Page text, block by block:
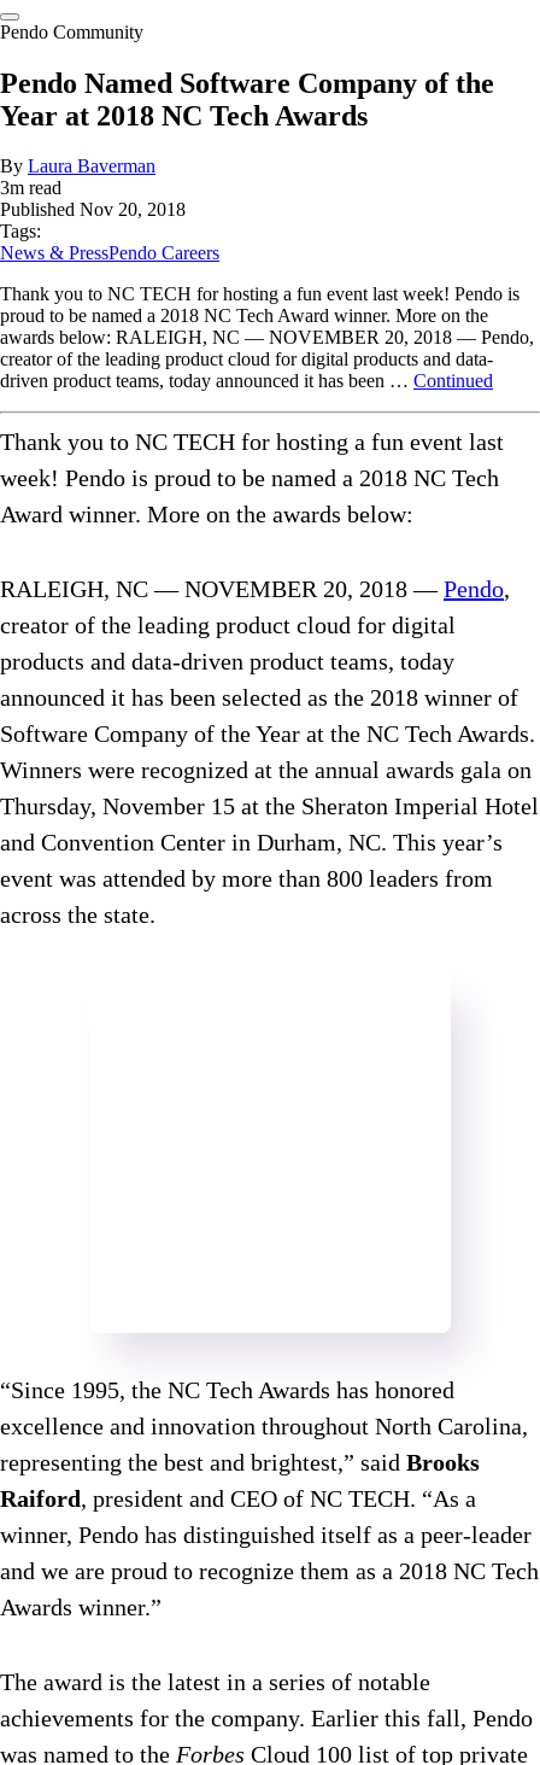
Pendo Community
Pendo Named Software Company of the
Year at 2018 NC Tech Awards
By Laura Baverman
3m read
Published Nov 20, 2018
Tags:
News & PressPendo Careers
Thank you to NC TECH for hosting a fun event last week! Pendo is
proud to be named a 2018 NC Tech Award winner. More on the
awards below: RALEIGH, NC — NOVEMBER 20, 2018 — Pendo,
creator of the leading product cloud for digital products and data-
driven product teams, today announced it has been … Continued
Thank you to NC TECH for hosting a fun event last
week! Pendo is proud to be named a 2018 NC Tech
Award winner. More on the awards below:
RALEIGH, NC — NOVEMBER 20, 2018 —Pendo,
creator of the leading product cloud for digital
products and data-driven product teams, today
announced it has been selected as the 2018 winner of
Software Company of the Year at the NC Tech Awards.
Winners were recognized at the annual awards gala on
Thursday, November 15 at the Sheraton Imperial Hotel
and Convention Center in Durham, NC. This year’s
event was attended by more than 800 leaders from
across the state.
“Since 1995, the NC Tech Awards has honored
excellence and innovation throughout North Carolina,
representing the best and brightest,” said Brooks
Raiford, president and CEO of NC TECH. “As a
winner, Pendo has distinguished itself as a peer-leader
and we are proud to recognize them as a 2018 NC Tech
Awards winner.”
The award is the latest in a series of notable
achievements for the company. Earlier this fall, Pendo
was named to the Forbes Cloud 100 list of top private